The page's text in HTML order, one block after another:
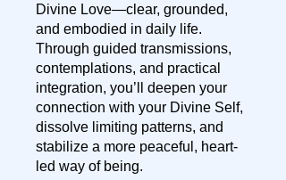
Divine Love—clear, grounded,
and embodied in daily life.
Through guided transmissions,
contemplations, and practical
integration, you’ll deepen your
connection with your Divine Self,
dissolve limiting patterns, and
stabilize a more peaceful, heart-
led way of being.